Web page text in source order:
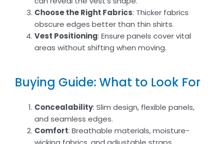
Choose the Right Fabrics: Thicker fabrics
obscure edges better than thin shirts.
Vest Positioning: Ensure panels cover vital
areas without shifting when moving.
Buying Guide: What to Look For
Concealability: Slim design, flexible panels,
and seamless edges.
Comfort: Breathable materials, moisture-